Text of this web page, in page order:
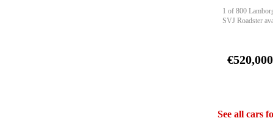
1 of 800
SVJ Roadster
€520,000
See all cars